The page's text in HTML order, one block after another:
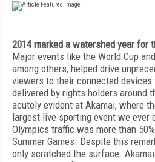
2014 marked a watershed year for
Major events like the World Cup
among others, helped drive
viewers to their connected
delivered by rights holders around
acutely evident at Akamai, where
largest live sporting event we ever
Olympics traffic was more than
Summer Games. Despite this
only scratched the surface.